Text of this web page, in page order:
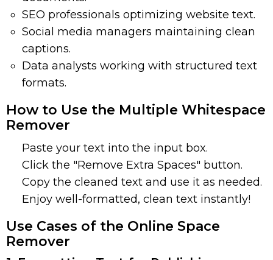
SEO professionals optimizing website text.
Social media managers maintaining clean
captions.
Data analysts working with structured text
formats.
How to Use the Multiple Whitespace
Remover
Paste your text into the input box.
Click the "Remove Extra Spaces" button.
Copy the cleaned text and use it as needed.
Enjoy well-formatted, clean text instantly!
Use Cases of the Online Space
Remover